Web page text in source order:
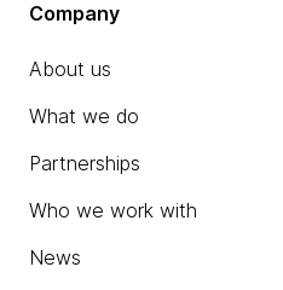
Company
About us
What we do
Partnerships
Who we work with
News